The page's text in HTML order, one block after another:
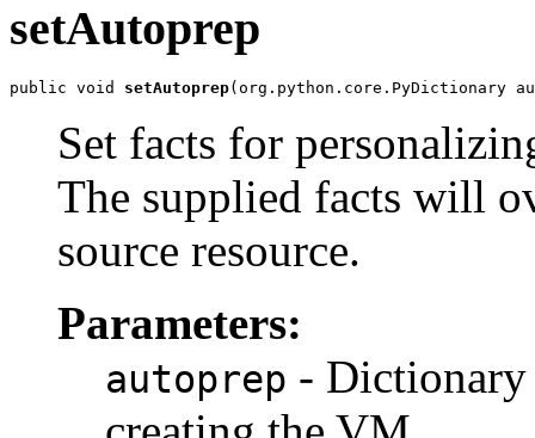
setAutoprep
public void setAutoprep(org.python.core.PyDictionary
Set facts for
The supplied facts will
source resource.
Parameters:
autoprep - Dictionary